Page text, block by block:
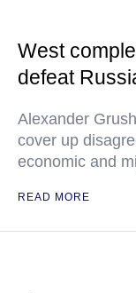
West
defeat
Alexander
cover up
economic and
READ MORE